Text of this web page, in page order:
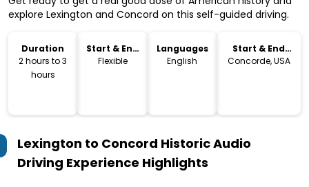
explore Lexington and Concord on this self-guided driving.
Duration
2 hours to 3
hours
Start & End
Time
Flexible
Languages
English
Start & End
Location
Concorde, USA
Lexington to Concord Historic Audio
Driving Experience Highlights